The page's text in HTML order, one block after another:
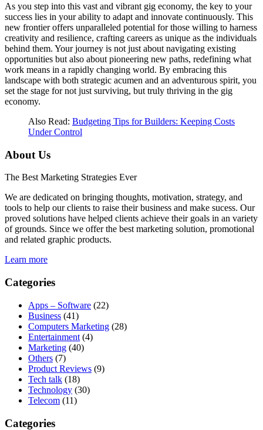
As you step into this vast and vibrant gig economy, the key to your
success lies in your ability to adapt and innovate continuously. This
new frontier offers unparalleled potential for those willing to harness
creativity and resilience, crafting careers as unique as the individuals
behind them. Your journey is not just about navigating existing
opportunities but also about pioneering new paths, redefining what
work means in a rapidly changing world. By embracing this
landscape with both strategic acumen and an adventurous spirit, you
set the stage for not just surviving, but truly thriving in the gig
economy.
Also Read: Budgeting Tips for Builders: Keeping Costs
Under Control
About Us
The Best Marketing Strategies Ever
We are dedicated on bringing thoughts, motivation, strategy, and
tools to help our clients to raise their business and make sucess. Our
proved solutions have helped clients achieve their goals in an variety
of grounds. Since we offer the best marketing solution, promotional
and related graphic products.
Learn more
Categories
Apps – Software (22)
Business (41)
Computers Marketing (28)
Entertainment (4)
Marketing (40)
Others (7)
Product Reviews (9)
Tech talk (18)
Technology (30)
Telecom (11)
Categories